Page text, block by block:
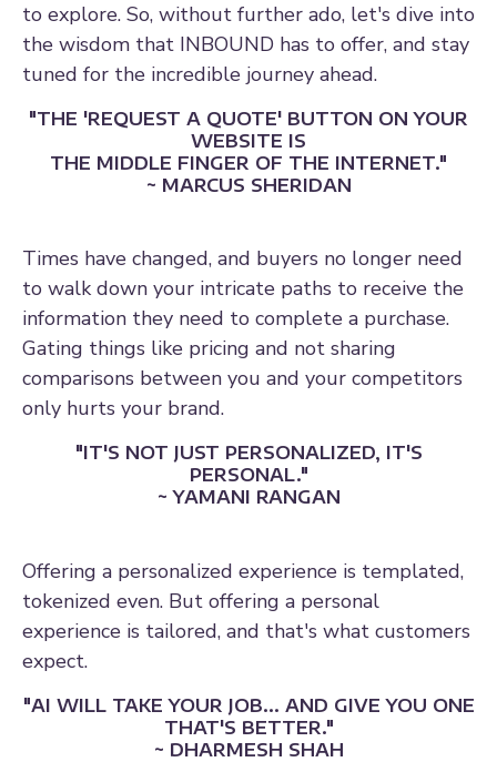
to explore. So, without further ado, let's dive into
the wisdom that INBOUND has to offer, and stay
tuned for the incredible journey ahead.
"THE 'REQUEST A QUOTE' BUTTON ON YOUR
WEBSITE IS
THE MIDDLE FINGER OF THE INTERNET."
~ MARCUS SHERIDAN
Times have changed, and buyers no longer need
to walk down your intricate paths to receive the
information they need to complete a purchase.
Gating things like pricing and not sharing
comparisons between you and your competitors
only hurts your brand.
"IT'S NOT JUST PERSONALIZED, IT'S
PERSONAL."
~ YAMANI RANGAN
Offering a personalized experience is templated,
tokenized even. But offering a personal
experience is tailored, and that's what customers
expect.
"AI WILL TAKE YOUR JOB... AND GIVE YOU ONE
THAT'S BETTER."
~ DHARMESH SHAH